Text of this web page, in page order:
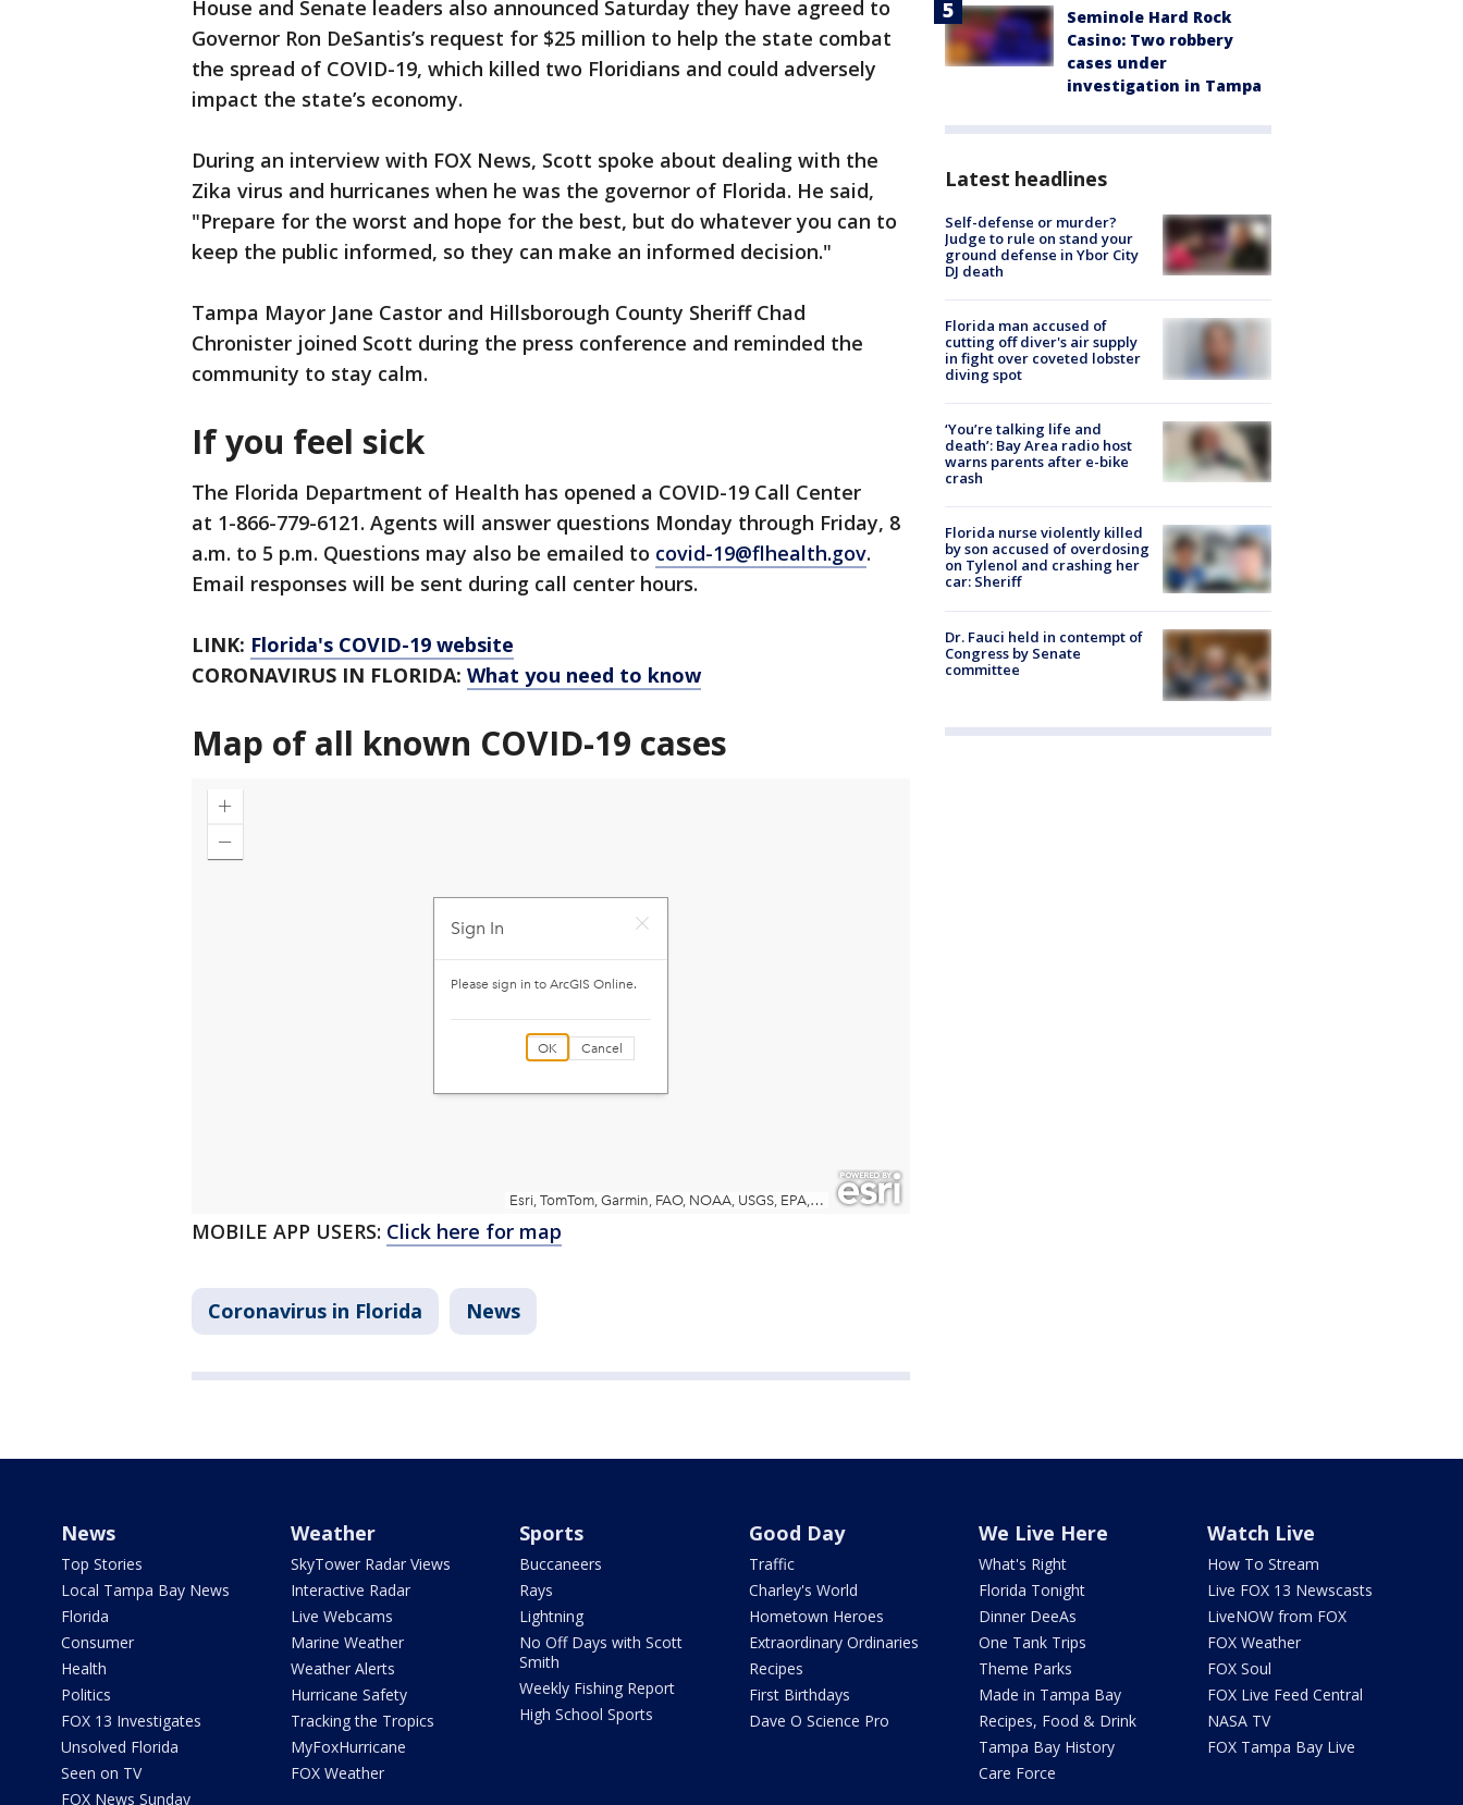
House and Senate leaders also announced Saturday they have agreed to
Governor Ron DeSantis’s request for $25 million to help the state combat
the spread of COVID-19, which killed two Floridians and could adversely
impact the state’s economy.
During an interview with FOX News, Scott spoke about dealing with the
Zika virus and hurricanes when he was the governor of Florida. He said,
"Prepare for the worst and hope for the best, but do whatever you can to
keep the public informed, so they can make an informed decision."
Tampa Mayor Jane Castor and Hillsborough County Sheriff Chad
Chronister joined Scott during the press conference and reminded the
community to stay calm.
If you feel sick
The Florida Department of Health has opened a COVID-19 Call Center
at 1-866-779-6121. Agents will answer questions Monday through Friday, 8
a.m. to 5 p.m. Questions may also be emailed to covid-19@flhealth.gov.
Email responses will be sent during call center hours.
LINK: Florida's COVID-19 website
CORONAVIRUS IN FLORIDA: What you need to know
Map of all known COVID-19 cases
MOBILE APP USERS: Click here for map
Coronavirus in Florida News
Seminole Hard Rock
Casino: Two robbery
cases under
investigation in Tampa
Latest headlines
Self-defense or murder?
Judge to rule on stand your
ground defense in Ybor City
DJ death
Florida man accused of
cutting off diver's air supply
in fight over coveted lobster
diving spot
‘You’re talking life and
death’: Bay Area radio host
warns parents after e-bike
crash
Florida nurse violently killed
by son accused of overdosing
on Tylenol and crashing her
car: Sheriff
Dr. Fauci held in contempt of
Congress by Senate
committee
News
Top Stories
Local Tampa Bay News
Florida
Consumer
Health
Politics
FOX 13 Investigates
Unsolved Florida
Seen on TV
FOX News Sunday
Weather
SkyTower Radar Views
Interactive Radar
Live Webcams
Marine Weather
Weather Alerts
Hurricane Safety
Tracking the Tropics
MyFoxHurricane
FOX Weather
Sports
Buccaneers
Rays
Lightning
No Off Days with Scott
Smith
Weekly Fishing Report
High School Sports
Good Day
Traffic
Charley's World
Hometown Heroes
Extraordinary Ordinaries
Recipes
First Birthdays
Dave O Science Pro
We Live Here
What's Right
Florida Tonight
Dinner DeeAs
One Tank Trips
Theme Parks
Made in Tampa Bay
Recipes, Food & Drink
Tampa Bay History
Care Force
Watch Live
How To Stream
Live FOX 13 Newscasts
LiveNOW from FOX
FOX Weather
FOX Soul
FOX Live Feed Central
NASA TV
FOX Tampa Bay Live